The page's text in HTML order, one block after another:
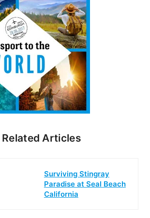
Related Articles
Surviving Stingray
Paradise at Seal Beach
California